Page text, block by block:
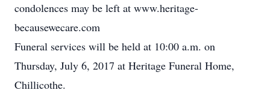
condolences may be left at www.heritage-
becausewecare.com
Funeral services will be held at 10:00 a.m. on
Thursday, July 6, 2017 at Heritage Funeral Home,
Chillicothe.